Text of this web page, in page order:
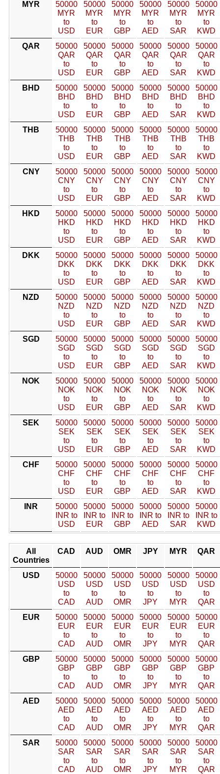
MYR
50000
MYR
to
USD
50000
MYR
to
EUR
50000
MYR
to
GBP
50000
MYR
to
AED
50000
MYR
to
SAR
50000
MYR
to
KWD
QAR
50000
QAR
to
USD
50000
QAR
to
EUR
50000
QAR
to
GBP
50000
QAR
to
AED
50000
QAR
to
SAR
50000
QAR
to
KWD
BHD
50000
BHD
to
USD
50000
BHD
to
EUR
50000
BHD
to
GBP
50000
BHD
to
AED
50000
BHD
to
SAR
50000
BHD
to
KWD
THB
50000
THB
to
USD
50000
THB
to
EUR
50000
THB
to
GBP
50000
THB
to
AED
50000
THB
to
SAR
50000
THB
to
KWD
CNY
50000
CNY
to
USD
50000
CNY
to
EUR
50000
CNY
to
GBP
50000
CNY
to
AED
50000
CNY
to
SAR
50000
CNY
to
KWD
HKD
50000
HKD
to
USD
50000
HKD
to
EUR
50000
HKD
to
GBP
50000
HKD
to
AED
50000
HKD
to
SAR
50000
HKD
to
KWD
DKK
50000
DKK
to
USD
50000
DKK
to
EUR
50000
DKK
to
GBP
50000
DKK
to
AED
50000
DKK
to
SAR
50000
DKK
to
KWD
NZD
50000
NZD
to
USD
50000
NZD
to
EUR
50000
NZD
to
GBP
50000
NZD
to
AED
50000
NZD
to
SAR
50000
NZD
to
KWD
SGD
50000
SGD
to
USD
50000
SGD
to
EUR
50000
SGD
to
GBP
50000
SGD
to
AED
50000
SGD
to
SAR
50000
SGD
to
KWD
NOK
50000
NOK
to
USD
50000
NOK
to
EUR
50000
NOK
to
GBP
50000
NOK
to
AED
50000
NOK
to
SAR
50000
NOK
to
KWD
SEK
50000
SEK
to
USD
50000
SEK
to
EUR
50000
SEK
to
GBP
50000
SEK
to
AED
50000
SEK
to
SAR
50000
SEK
to
KWD
CHF
50000
CHF
to
USD
50000
CHF
to
EUR
50000
CHF
to
GBP
50000
CHF
to
AED
50000
CHF
to
SAR
50000
CHF
to
KWD
INR
50000
INR to
USD
50000
INR to
EUR
50000
INR to
GBP
50000
INR to
AED
50000
INR to
SAR
50000
INR to
KWD
All
Countries
CAD AUD OMR JPY MYR QAR
USD
50000
USD
to
CAD
50000
USD
to
AUD
50000
USD
to
OMR
50000
USD
to
JPY
50000
USD
to
MYR
50000
USD
to
QAR
EUR
50000
EUR
to
CAD
50000
EUR
to
AUD
50000
EUR
to
OMR
50000
EUR
to
JPY
50000
EUR
to
MYR
50000
EUR
to
QAR
GBP
50000
GBP
to
CAD
50000
GBP
to
AUD
50000
GBP
to
OMR
50000
GBP
to
JPY
50000
GBP
to
MYR
50000
GBP
to
QAR
AED
50000
AED
to
CAD
50000
AED
to
AUD
50000
AED
to
OMR
50000
AED
to
JPY
50000
AED
to
MYR
50000
AED
to
QAR
SAR
50000
SAR
to
CAD
50000
SAR
to
AUD
50000
SAR
to
OMR
50000
SAR
to
JPY
50000
SAR
to
MYR
50000
SAR
to
QAR